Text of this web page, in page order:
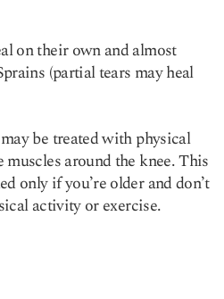
on their own and almost
(partial tears may heal
be treated with physical
around the knee. This
only if you’re older and don’t
activity or exercise.